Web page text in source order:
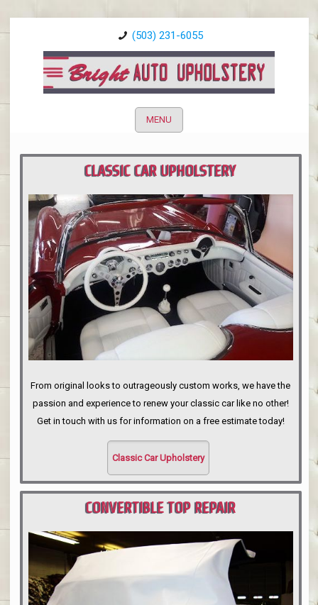
(503) 231-6055
MENU
CLASSIC CAR UPHOLSTERY
PORTLAND
From original looks to outrageously custom works, we have the
passion and experience to renew your classic car like no other!
Get in touch with us for information on a free estimate today!
Classic Car Upholstery
CONVERTIBLE TOP REPAIR